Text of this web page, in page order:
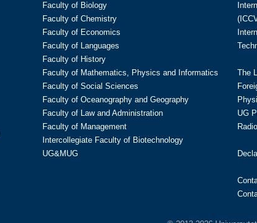
Faculty of Biology
Faculty of Chemistry
Faculty of Economics
Faculty of Languages
Faculty of History
Faculty of Mathematics, Physics and Informatics
Faculty of Social Sciences
Faculty of Oceanography and Geography
Faculty of Law and Administration
Faculty of Management
Intercollegiate Faculty of Biotechnology
UG&MUG
The
UG